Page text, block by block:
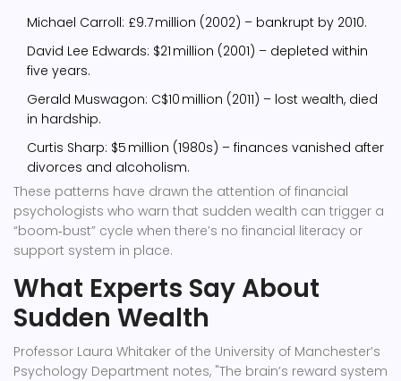
Michael Carroll: £9.7 million (2002) – bankrupt by 2010.
David Lee Edwards: $21 million (2001) – depleted within
five years.
Gerald Muswagon: C$10 million (2011) – lost wealth, died
in hardship.
Curtis Sharp: $5 million (1980s) – finances vanished after
divorces and alcoholism.
These patterns have drawn the attention of financial
psychologists who warn that sudden wealth can trigger a
“boom‑bust” cycle when there’s no financial literacy or
support system in place.
What Experts Say About
Sudden Wealth
Professor Laura Whitaker of the University of Manchester’s
Psychology Department notes, "The brain’s reward system